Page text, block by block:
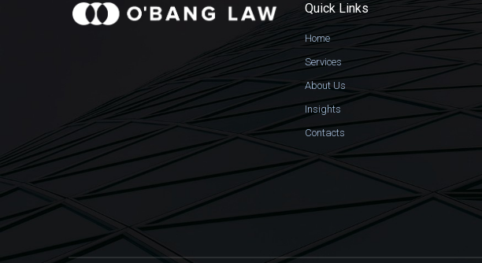
Quick Links
Home
Services
About Us
Insights
Contacts